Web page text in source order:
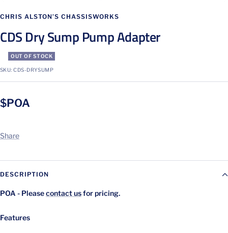
to
1
to
2
to
3 4
CHRIS ALSTON’S CHASSISWORKS
CDS Dry Sump Pump Adapter
OUT OF STOCK
SKU:CDS-DRYSUMP
$POA
Share
DESCRIPTION
POA - Pleasecontact usfor pricing.
Features